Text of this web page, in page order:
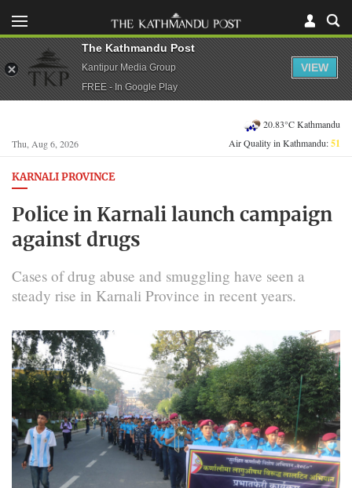
Thu, Aug 6, 2026
20.83°C Kathmandu
Air Quality in Kathmandu:51
KARNALI PROVINCE
Police in Karnali launch campaign
against drugs
Cases of drug abuse and smuggling have seen a
steady rise in Karnali Province in recent years.
The Kathmandu Post
Kantipur Media Group
FREE - In Google Play
VIEW